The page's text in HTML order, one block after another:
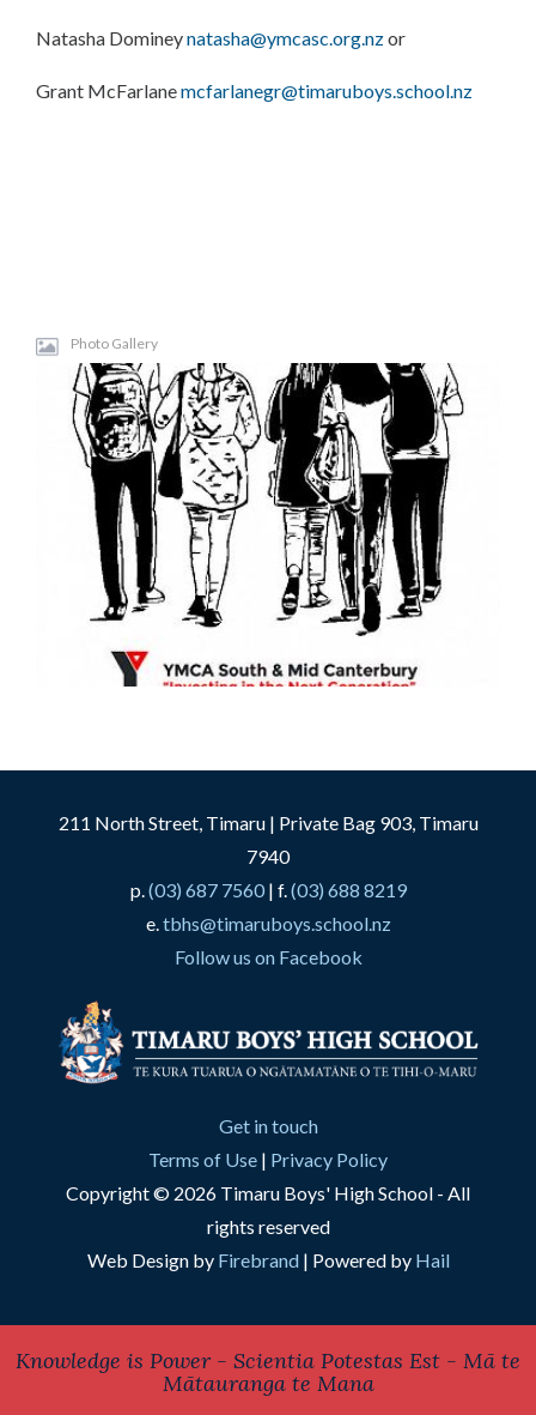
Natasha Domineynatasha@ymcasc.org.nzor
Grant McFarlanemcfarlanegr@timaruboys.school.nz
Photo Gallery
211 North Street, Timaru | Private Bag 903, Timaru
7940
p.(03) 687 7560| f.(03) 688 8219
e.tbhs@timaruboys.school.nz
Follow us on Facebook
Get in touch
Terms of Use | Privacy Policy
Copyright © 2026 Timaru Boys' High School - All
rights reserved
Web Design by Firebrand| Powered by Hail
Knowledge is Power - Scientia Potestas Est - Mā te
Mātauranga te Mana